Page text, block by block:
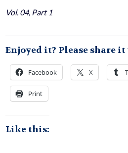
Vol. 04, Part 1
Enjoyed it? Please share
Facebook X
Print
Like this: